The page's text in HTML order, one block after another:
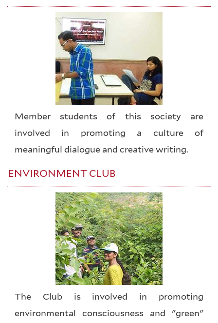
Member students of this society are
involved in promoting a culture of
meaningful dialogue and creative writing.
ENVIRONMENT CLUB
The Club is involved in promoting
environmental consciousness and "green"